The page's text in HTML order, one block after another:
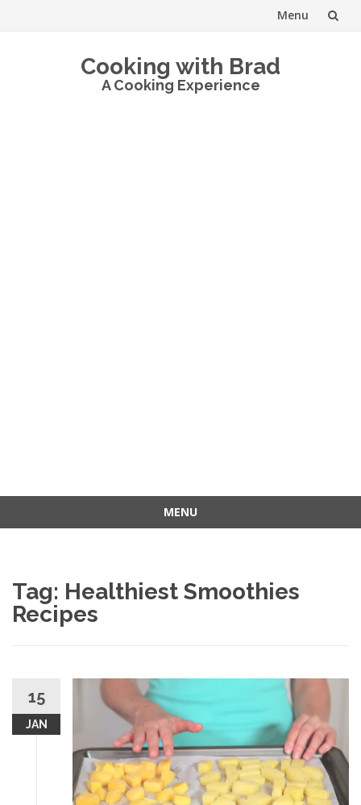
Menu
Cooking with Brad
A Cooking Experience
MENU
Tag: Healthiest Smoothies
Recipes
15
JAN